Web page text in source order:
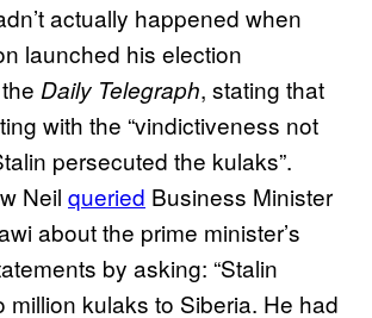
actually happened when
launched his election
Daily Telegraph, stating that
with the “vindictiveness not
persecuted the kulaks”.
Neil queried Business Minister
about the prime minister’s
by asking: “Stalin
million kulaks to Siberia. He had